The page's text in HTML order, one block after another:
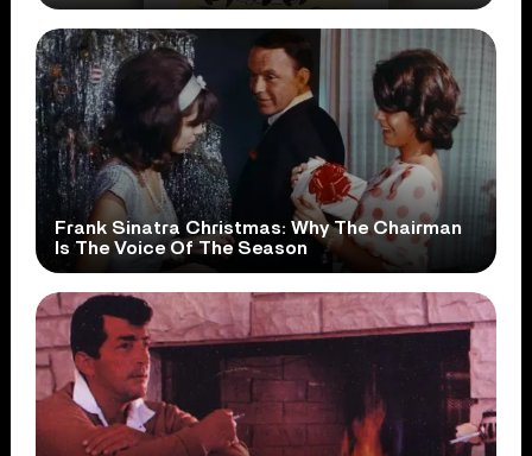
Frank Sinatra Christmas: Why The Chairman
Is The Voice Of The Season